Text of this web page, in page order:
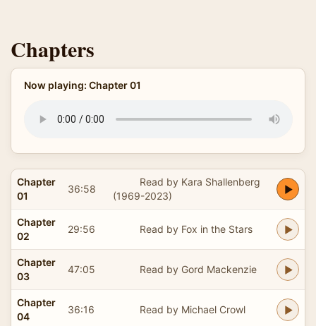
Chapters
Now playing: Chapter 01
Chapter
01
36:58
Read by Kara Shallenberg
(1969-2023)
Chapter
02
29:56 Read by Fox in the Stars
Chapter
03
47:05 Read by Gord Mackenzie
Chapter
04
36:16 Read by Michael Crowl